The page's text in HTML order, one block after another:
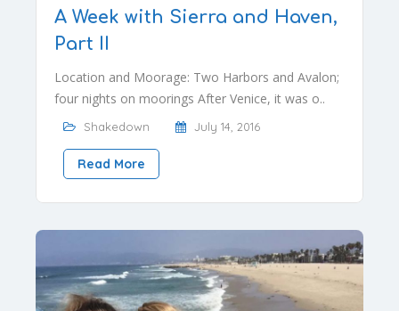
A Week with Sierra and Haven,
Part II
Location and Moorage: Two Harbors and Avalon;
four nights on moorings After Venice, it was o..
Shakedown July 14, 2016
Read More